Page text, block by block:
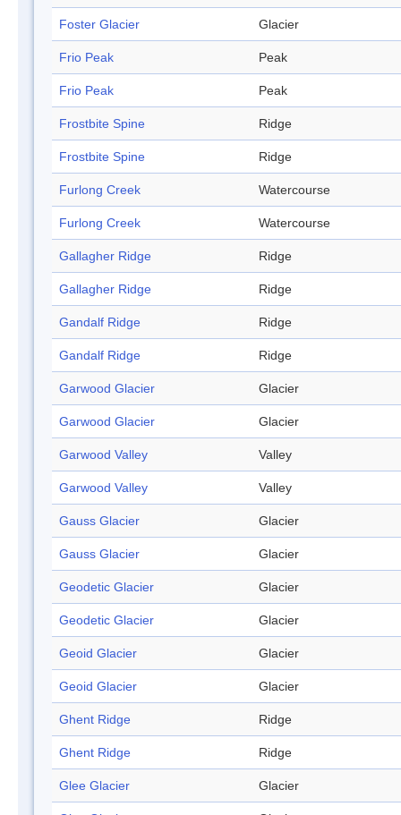
Foster Glacier Glacier
Frio Peak Peak
Frio Peak Peak
Frostbite Spine Ridge
Frostbite Spine Ridge
Furlong Creek Watercourse
Furlong Creek Watercourse
Gallagher Ridge Ridge
Gallagher Ridge Ridge
Gandalf Ridge Ridge
Gandalf Ridge Ridge
Garwood Glacier Glacier
Garwood Glacier Glacier
Garwood Valley Valley
Garwood Valley Valley
Gauss Glacier Glacier
Gauss Glacier Glacier
Geodetic Glacier Glacier
Geodetic Glacier Glacier
Geoid Glacier Glacier
Geoid Glacier Glacier
Ghent Ridge Ridge
Ghent Ridge Ridge
Glee Glacier Glacier